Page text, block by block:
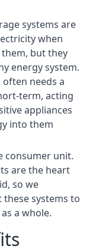
systems are
when
but they
energy system.
often needs a
term, acting
appliances
into them
consumer unit.
are the heart
so we
systems to
a whole.